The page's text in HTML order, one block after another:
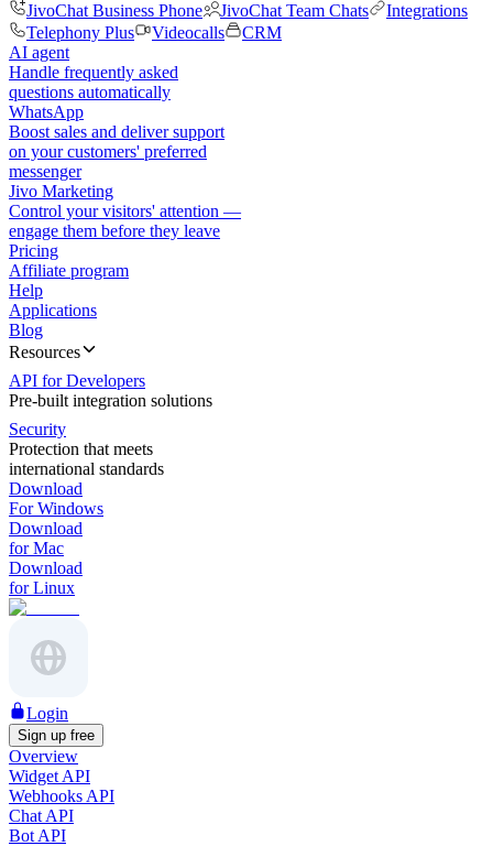
JivoChat Business Phone
JivoChat Team Chats
Integrations
Telephony Plus
Videocalls
CRM
AI agent
Handle frequently asked
questions automatically
WhatsApp
Boost sales and deliver support
on your customers' preferred
messenger
Jivo Marketing
Control your visitors' attention —
engage them before they leave
Pricing
Affiliate program
Help
Applications
Blog
Resources
API for Developers
Pre-built integration solutions
Security
Protection that meets
international standards
Download
For Windows
Download
for Mac
Download
for Linux
Login
Sign up free
Overview
Widget API
Webhooks API
Chat API
Bot API